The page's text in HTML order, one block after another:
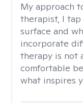
My approach
therapist, I
surface and
incorporate
therapy is not
comfortable
what inspires